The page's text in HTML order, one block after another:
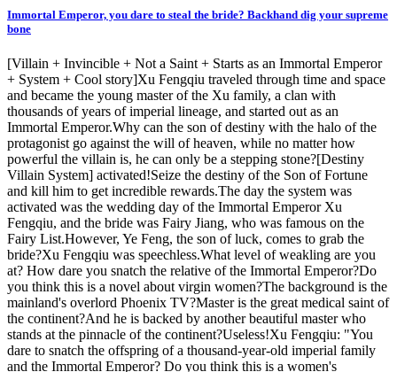
Immortal Emperor, you dare to steal the bride? Backhand dig your supreme
bone
[Villain + Invincible + Not a Saint + Starts as an Immortal Emperor
+ System + Cool story]Xu Fengqiu traveled through time and space
and became the young master of the Xu family, a clan with
thousands of years of imperial lineage, and started out as an
Immortal Emperor.Why can the son of destiny with the halo of the
protagonist go against the will of heaven, while no matter how
powerful the villain is, he can only be a stepping stone?[Destiny
Villain System] activated!Seize the destiny of the Son of Fortune
and kill him to get incredible rewards.The day the system was
activated was the wedding day of the Immortal Emperor Xu
Fengqiu, and the bride was Fairy Jiang, who was famous on the
Fairy List.However, Ye Feng, the son of luck, comes to grab the
bride?Xu Fengqiu was speechless.What level of weakling are you
at? How dare you snatch the relative of the Immortal Emperor?Do
you think this is a novel about virgin women?The background is the
mainland's overlord Phoenix TV?Master is the great medical saint of
the continent?And he is backed by another beautiful master who
stands at the pinnacle of the continent?Useless!Xu Fengqiu: "You
dare to snatch the offspring of a thousand-year-old imperial family
and the Immortal Emperor? Do you think this is a women's